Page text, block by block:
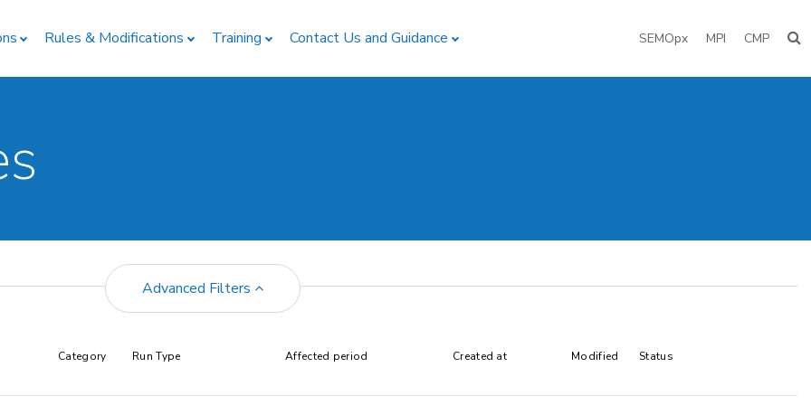
Rules & Modifications Training Contact Us and Guidance SEMOpx MPI CMP
Advanced Filters
Category Run Type Affected period Created at Modified Status